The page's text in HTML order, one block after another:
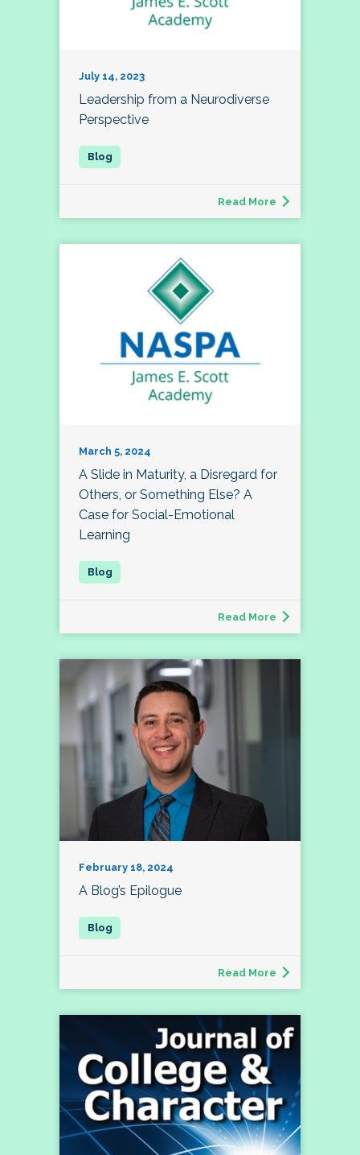
July 14, 2023
Leadership from a Neurodiverse
Perspective
Read More
March 5, 2024
A Slide in Maturity, a Disregard for
Others, or Something Else? A
Case for Social-Emotional
Learning
Read More
February 18, 2024
A Blog’s Epilogue
Read More